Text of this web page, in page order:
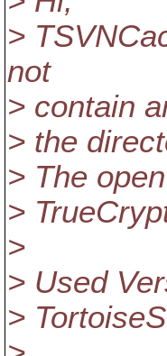
>
not
> contain
> the
> The
>
>
> Used
>